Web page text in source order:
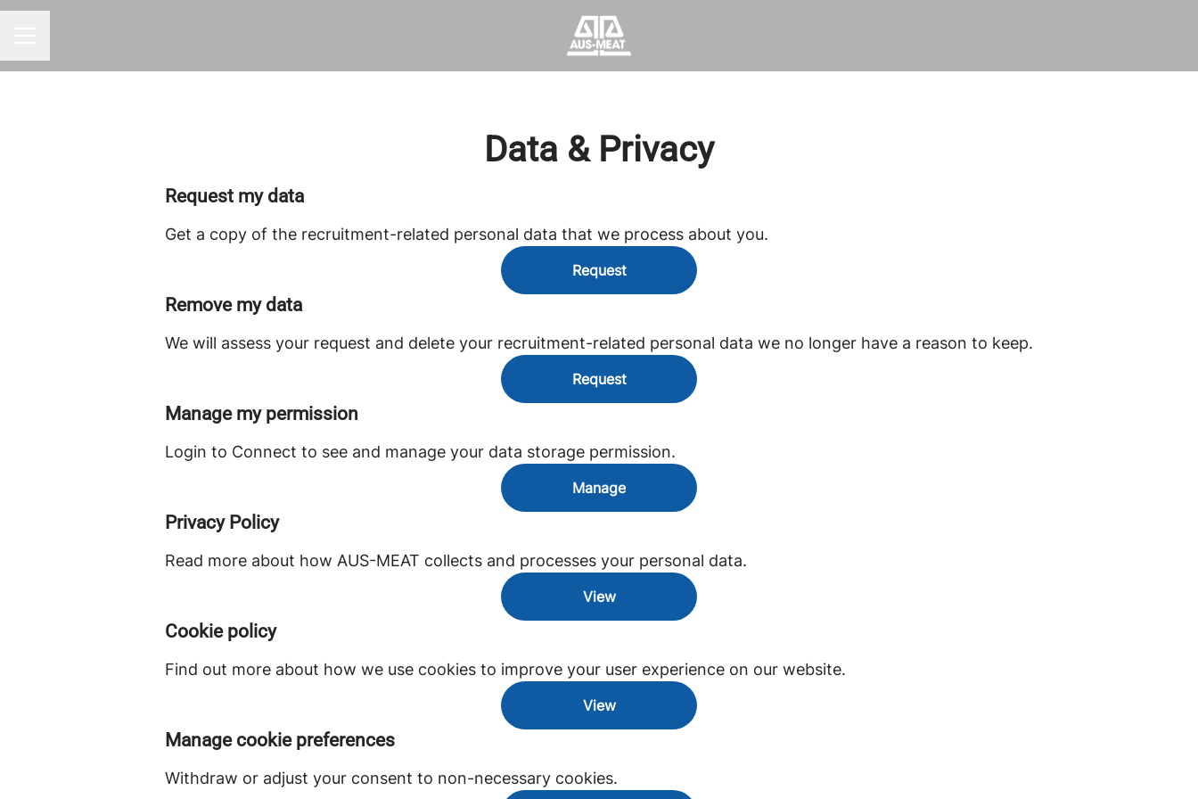
Data & Privacy
Request my data
Get a copy of the recruitment-related personal data that we process about you.
Request
Remove my data
We will assess your request and delete your recruitment-related personal data we no longer have a reason to keep.
Request
Manage my permission
Login to Connect to see and manage your data storage permission.
Manage
Privacy Policy
Read more about how AUS-MEAT collects and processes your personal data.
View
Cookie policy
Find out more about how we use cookies to improve your user experience on our website.
View
Manage cookie preferences
Withdraw or adjust your consent to non-necessary cookies.